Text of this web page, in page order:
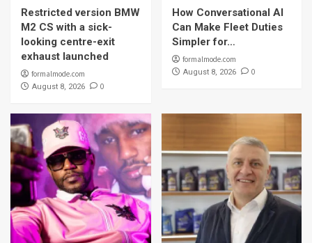
Restricted version BMW
M2 CS with a sick-
looking centre-exit
exhaust launched
formalmode.com
August 8, 2026 0
How Conversational AI
Can Make Fleet Duties
Simpler for…
formalmode.com
August 8, 2026 0